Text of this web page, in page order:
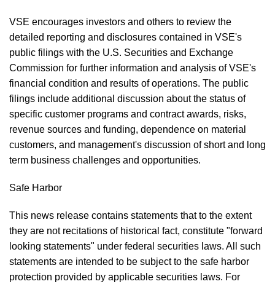
VSE encourages investors and others to review the
detailed reporting and disclosures contained in VSE's
public filings with the U.S. Securities and Exchange
Commission for further information and analysis of VSE's
financial condition and results of operations. The public
filings include additional discussion about the status of
specific customer programs and contract awards, risks,
revenue sources and funding, dependence on material
customers, and management's discussion of short and long
term business challenges and opportunities.
Safe Harbor
This news release contains statements that to the extent
they are not recitations of historical fact, constitute "forward
looking statements" under federal securities laws. All such
statements are intended to be subject to the safe harbor
protection provided by applicable securities laws. For